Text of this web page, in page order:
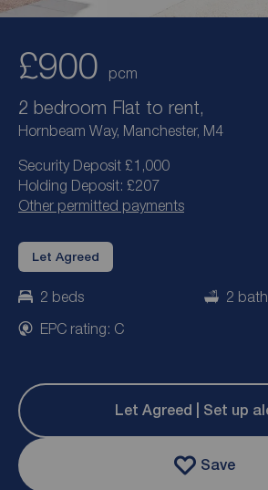
£900 pcm
2 bedroom Flat to rent,
Hornbeam Way, Manchester, M4
Security Deposit £1,000
Holding Deposit: £207
Other permitted payments
Let Agreed
2 beds
2
EPC rating: C
Let Agreed | Set up
Save